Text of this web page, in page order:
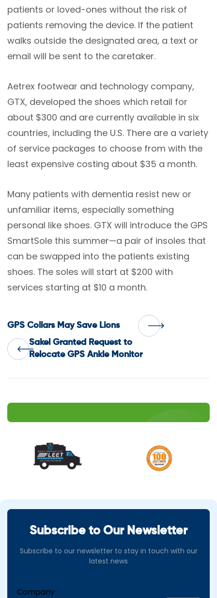
patients or loved-ones without the risk of
patients removing the device. If the patient
walks outside the designated area, a text or
email will be sent to the caretaker.
Aetrex footwear and technology company,
GTX, developed the shoes which retail for
about $300 and are currently available in six
countries, including the U.S. There are a variety
of service packages to choose from with the
least expensive costing about $35 a month.
Many patients with dementia resist new or
unfamiliar items, especially something
personal like shoes. GTX will introduce the GPS
SmartSole this summer—a pair of insoles that
can be swapped into the patients existing
shoes. The soles will start at $200 with
services starting at $10 a month.
Post
navigation
Sakel Granted Request to
Relocate GPS Ankle Monitor
GPS Collars May Save Lions
Subscribe to Our Newsletter
Subscribe to our newsletter to stay in touch with our
latest news
Company